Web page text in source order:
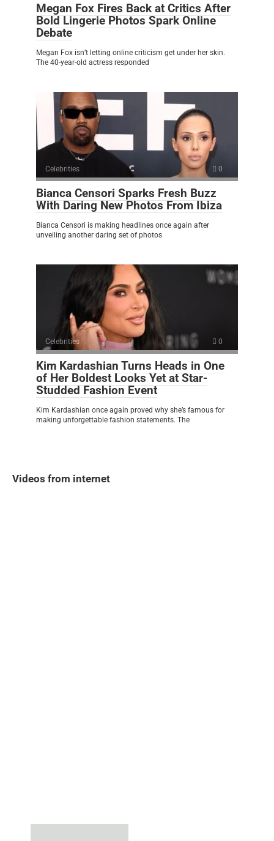
Megan Fox Fires Back at Critics After
Bold Lingerie Photos Spark Online
Debate
Megan Fox isn’t letting online criticism get under her skin.
The 40-year-old actress responded
Celebrities 0
Bianca Censori Sparks Fresh Buzz
With Daring New Photos From Ibiza
Bianca Censori is making headlines once again after
unveiling another daring set of photos
Celebrities 0
Kim Kardashian Turns Heads in One
of Her Boldest Looks Yet at Star-
Studded Fashion Event
Kim Kardashian once again proved why she’s famous for
making unforgettable fashion statements. The
Videos from internet